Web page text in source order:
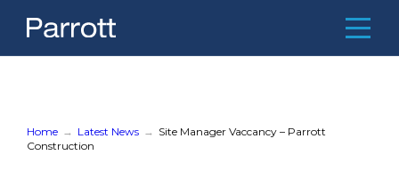
content
About Us
Home Latest News
Site Manager Vaccancy – Parrott
Construction